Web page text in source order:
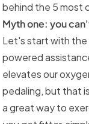
behind the 5 most
Myth one: you
Let's start with the
powered
elevates our
pedaling, but that
a great way to